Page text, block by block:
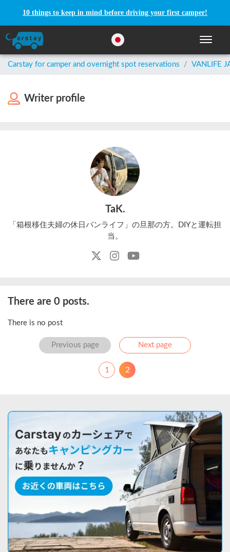
10 things to keep in mind before driving your first camper!
Toggle
Carstay for camper and overnight spot reservations / VANLIFE
Writer profile
TaK.
「箱根移住夫婦の休日バンライフ」の旦那の方。DIYと運転担
当。
There are 0 posts.
There is no post
Previous page PreviousNext page Next
1 2